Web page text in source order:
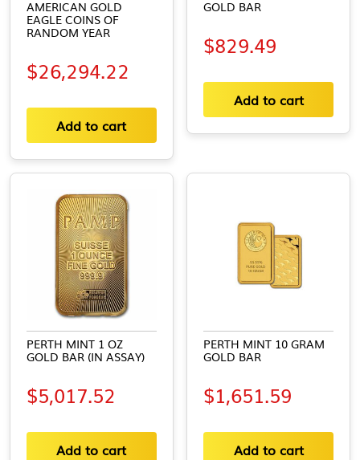
AMERICAN GOLD
EAGLE COINS OF
RANDOM YEAR
$26,294.22
Add to cart
GOLD BAR
$829.49
Add to cart
PERTH MINT 1 OZ
GOLD BAR (IN ASSAY)
$5,017.52
Add to cart
PERTH MINT 10 GRAM
GOLD BAR
$1,651.59
Add to cart